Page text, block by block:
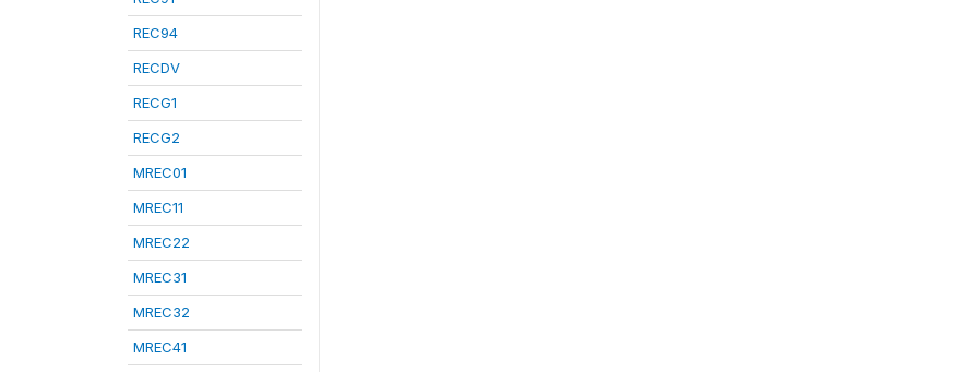
REC94
RECDV
RECG1
RECG2
MREC01
MREC11
MREC22
MREC31
MREC32
MREC41